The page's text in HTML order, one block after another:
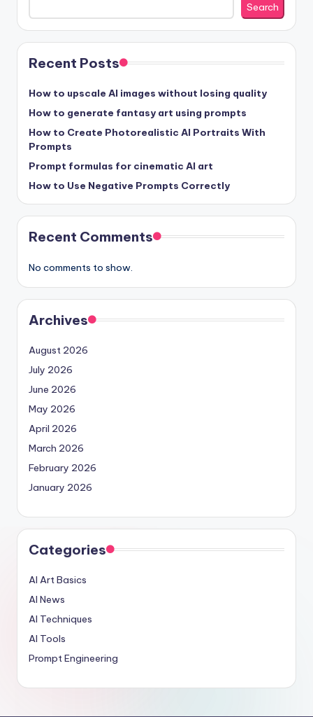
Search
Recent Posts
How to upscale AI images without losing quality
How to generate fantasy art using prompts
How to Create Photorealistic AI Portraits With
Prompts
Prompt formulas for cinematic AI art
How to Use Negative Prompts Correctly
Recent Comments
No comments to show.
Archives
August 2026
July 2026
June 2026
May 2026
April 2026
March 2026
February 2026
January 2026
Categories
AI Art Basics
AI News
AI Techniques
AI Tools
Prompt Engineering